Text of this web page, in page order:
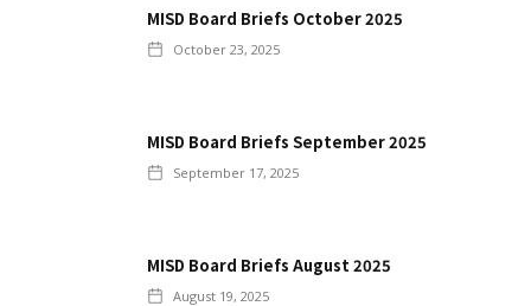
MISD Board Briefs October 2025
October 23, 2025
MISD Board Briefs September 2025
September 17, 2025
MISD Board Briefs August 2025
August 19, 2025